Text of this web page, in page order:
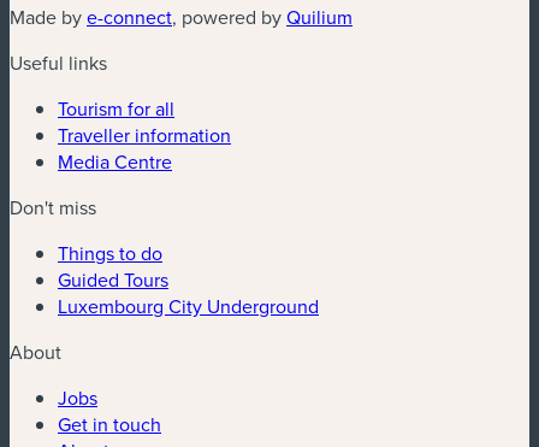
Made bye-connect(new window)
, powered byQuilium
Useful links
Tourism for all
Traveller information
Media Centre
Don't miss
Things to do
Guided Tours
Luxembourg City Underground
About
Jobs
Get in touch